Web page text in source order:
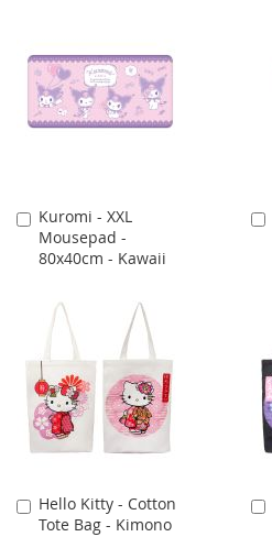
Kuromi - XXL
Mousepad -
80x40cm - Kawaii
Add
to
Cart
Hello Kitty - Cotton
Tote Bag - Kimono
Add
to